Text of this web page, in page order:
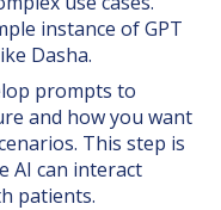
instance of GPT
Dasha.
prompts to
and how you want
This step is
AI can interact
patients.